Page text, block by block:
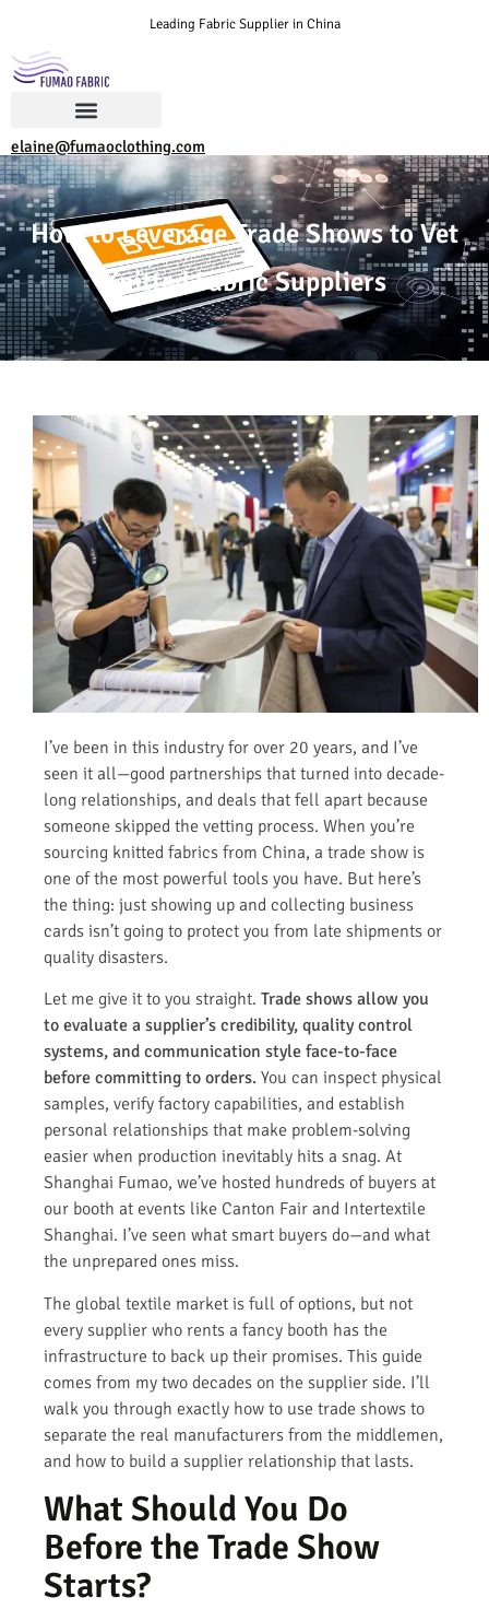
Leading Fabric Supplier in China
elaine@fumaoclothing.com
How to Leverage Trade Shows to Vet
Knitted Fabric Suppliers
I’ve been in this industry for over 20 years, and I’ve
seen it all—good partnerships that turned into decade-
long relationships, and deals that fell apart because
someone skipped the vetting process. When you’re
sourcing knitted fabrics from China, a trade show is
one of the most powerful tools you have. But here’s
the thing: just showing up and collecting business
cards isn’t going to protect you from late shipments or
quality disasters.
Let me give it to you straight. Trade shows allow you
to evaluate a supplier’s credibility, quality control
systems, and communication style face-to-face
before committing to orders. You can inspect physical
samples, verify factory capabilities, and establish
personal relationships that make problem-solving
easier when production inevitably hits a snag. At
Shanghai Fumao, we’ve hosted hundreds of buyers at
our booth at events like Canton Fair and Intertextile
Shanghai. I’ve seen what smart buyers do—and what
the unprepared ones miss.
The global textile market is full of options, but not
every supplier who rents a fancy booth has the
infrastructure to back up their promises. This guide
comes from my two decades on the supplier side. I’ll
walk you through exactly how to use trade shows to
separate the real manufacturers from the middlemen,
and how to build a supplier relationship that lasts.
What Should You Do
Before the Trade Show
Starts?